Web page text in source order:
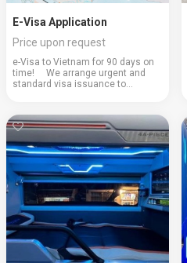
E-Visa Application
Price upon request
e-Visa to Vietnam for 90 days on
time! ⠀ We arrange urgent and
standard visa issuance to
website of the immigration service
on an ur...